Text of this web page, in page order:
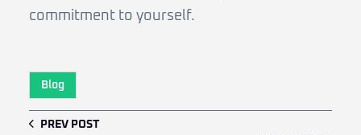
commitment to yourself.
Blog
PREV POST